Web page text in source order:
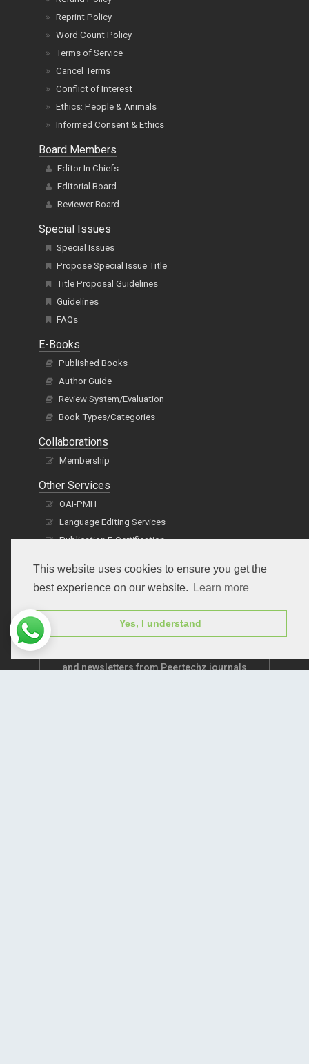
This website uses cookies to ensure you get the
best experience on our website.
Learn more
Yes, I understand
Reprint Policy
Word Count Policy
Terms of Service
Cancel Terms
Conflict of Interest
Ethics: People & Animals
Informed Consent & Ethics
Board Members
Editor In Chiefs
Editorial Board
Reviewer Board
Special Issues
Special Issues
Propose Special Issue Title
Title Proposal Guidelines
Guidelines
FAQs
E-Books
Published Books
Author Guide
Review System/Evaluation
Book Types/Categories
Collaborations
Membership
Other Services
OAI-PMH
Language Editing Services
Publication E-Certification
and newsletters from Peertechz journals